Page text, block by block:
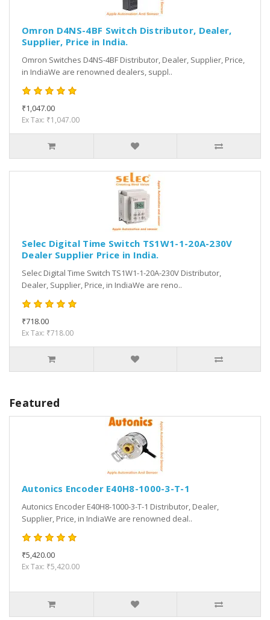
Omron D4NS-4BF Switch Distributor, Dealer,
Supplier, Price in India.
Omron Switches D4NS-4BF Distributor, Dealer, Supplier, Price,
in IndiaWe are renowned dealers, suppl..
₹1,047.00
Ex Tax: ₹1,047.00
Selec Digital Time Switch TS1W1-1-20A-230V
Dealer Supplier Price in India.
Selec Digital Time Switch TS1W1-1-20A-230V Distributor,
Dealer, Supplier, Price, in IndiaWe are reno..
₹718.00
Ex Tax: ₹718.00
Featured
Autonics Encoder E40H8-1000-3-T-1
Autonics Encoder E40H8-1000-3-T-1 Distributor, Dealer,
Supplier, Price, in IndiaWe are renowned deal..
₹5,420.00
Ex Tax: ₹5,420.00